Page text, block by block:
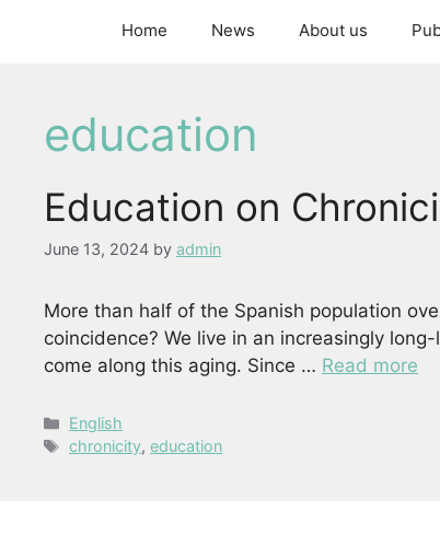
Home News About us
education
Education on
June 13, 2024 by admin
More than half of the Spanish population
coincidence? We live in an increasingly
come along this aging. Since … Read more
Categories
English
Tags
chronicity,education